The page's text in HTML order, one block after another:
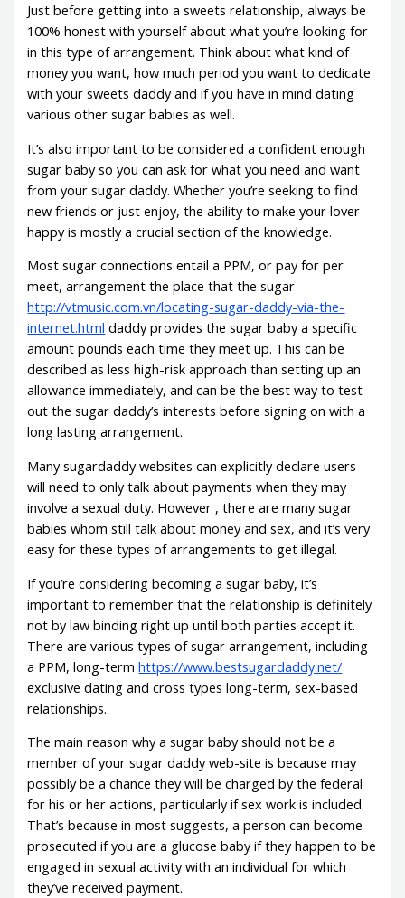
Just before getting into a sweets relationship, always be
100% honest with yourself about what you’re looking for
in this type of arrangement. Think about what kind of
money you want, how much period you want to dedicate
with your sweets daddy and if you have in mind dating
various other sugar babies as well.
It’s also important to be considered a confident enough
sugar baby so you can ask for what you need and want
from your sugar daddy. Whether you’re seeking to find
new friends or just enjoy, the ability to make your lover
happy is mostly a crucial section of the knowledge.
Most sugar connections entail a PPM, or pay for per
meet, arrangement the place that the sugar
http://vtmusic.com.vn/locating-sugar-daddy-via-the-
internet.html daddy provides the sugar baby a specific
amount pounds each time they meet up. This can be
described as less high-risk approach than setting up an
allowance immediately, and can be the best way to test
out the sugar daddy’s interests before signing on with a
long lasting arrangement.
Many sugardaddy websites can explicitly declare users
will need to only talk about payments when they may
involve a sexual duty. However , there are many sugar
babies whom still talk about money and sex, and it’s very
easy for these types of arrangements to get illegal.
If you’re considering becoming a sugar baby, it’s
important to remember that the relationship is definitely
not by law binding right up until both parties accept it.
There are various types of sugar arrangement, including
a PPM, long-termhttps://www.bestsugardaddy.net/
exclusive dating and cross types long-term, sex-based
relationships.
The main reason why a sugar baby should not be a
member of your sugar daddy web-site is because may
possibly be a chance they will be charged by the federal
for his or her actions, particularly if sex work is included.
That’s because in most suggests, a person can become
prosecuted if you are a glucose baby if they happen to be
engaged in sexual activity with an individual for which
they’ve received payment.